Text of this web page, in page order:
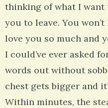
thinking of what I want
you to leave. You
love you so much and
I could’ve ever asked
words out without
chest gets bigger and
Within minutes, the